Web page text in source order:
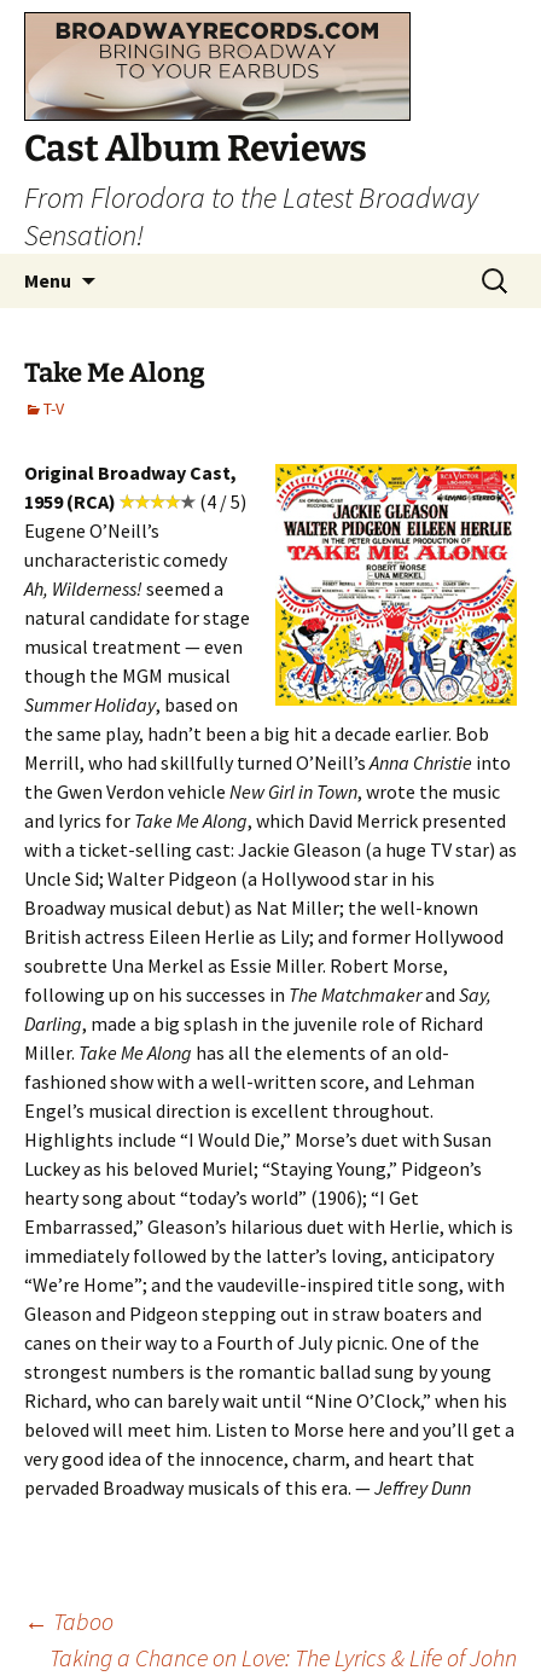
Cast Album Reviews
From Florodora to the Latest Broadway
Sensation!
Menu
Search
for:
Take Me Along
T-V
Original Broadway Cast,
1959 (RCA)
(4 / 5)
Eugene O’Neill’s
uncharacteristic comedy
Ah, Wilderness! seemed a
natural candidate for stage
musical treatment — even
though the MGM musical
Summer Holiday, based on
the same play, hadn’t been a big hit a decade earlier. Bob
Merrill, who had skillfully turned O’Neill’sAnna Christie into
the Gwen Verdon vehicle New Girl in Town, wrote the music
and lyrics for Take Me Along, which David Merrick presented
with a ticket-selling cast: Jackie Gleason (a huge TV star) as
Uncle Sid; Walter Pidgeon (a Hollywood star in his
Broadway musical debut) as Nat Miller; the well-known
British actress Eileen Herlie as Lily; and former Hollywood
soubrette Una Merkel as Essie Miller. Robert Morse,
following up on his successes in The Matchmakerand Say,
Darling, made a big splash in the juvenile role of Richard
Miller. Take Me Along has all the elements of an old-
fashioned show with a well-written score, and Lehman
Engel’s musical direction is excellent throughout.
Highlights include “I Would Die,” Morse’s duet with Susan
Luckey as his beloved Muriel; “Staying Young,” Pidgeon’s
hearty song about “today’s world” (1906); “I Get
Embarrassed,” Gleason’s hilarious duet with Herlie, which is
immediately followed by the latter’s loving, anticipatory
“We’re Home”; and the vaudeville-inspired title song, with
Gleason and Pidgeon stepping out in straw boaters and
canes on their way to a Fourth of July picnic. One of the
strongest numbers is the romantic ballad sung by young
Richard, who can barely wait until “Nine O’Clock,” when his
beloved will meet him. Listen to Morse here and you’ll get a
very good idea of the innocence, charm, and heart that
pervaded Broadway musicals of this era. —Jeffrey Dunn
Post
← Taboo
Taking a Chance on Love: The Lyrics & Life of John